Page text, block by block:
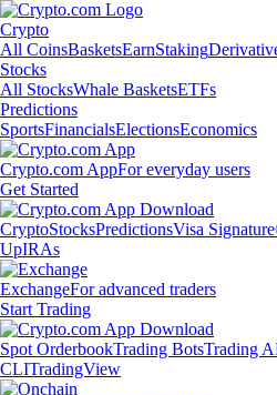
Crypto
All CoinsBasketsEarnStaking
Stocks
All StocksWhale BasketsETFs
Predictions
SportsFinancialsElectionsEconomics
Crypto.com AppFor everyday users
Get Started
CryptoStocksPredictionsVisa
UpIRAs
ExchangeFor advanced traders
Start Trading
Spot OrderbookTrading BotsTrading
CLITradingView